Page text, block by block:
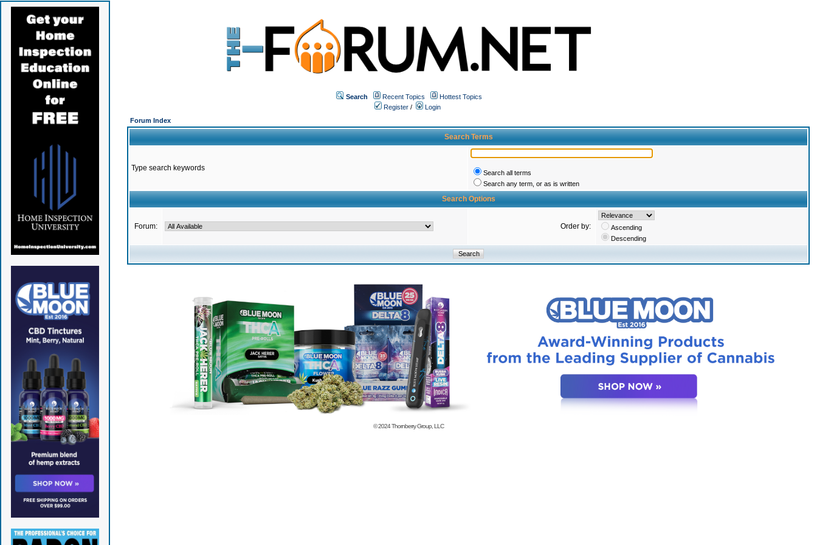
Search Recent Topics
Hottest Topics
Register /
Login
Forum Index
Search Terms
Type search keywords
Search all terms
Search any term, or as is written
Search Options
Forum: Order by:
Ascending
Descending
© 2024Thornberry Group, LLC